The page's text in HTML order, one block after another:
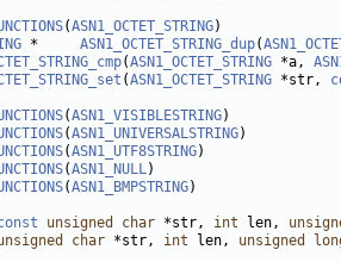
(ASN1_OCTET_STRING
* ASN1_OCTET_STRING_dup(
(ASN1_OCTET_STRING *a,
(ASN1_OCTET_STRING *str,
(ASN1_VISIBLESTRING
(ASN1_UNIVERSALSTRING
(ASN1_UTF8STRING
(ASN1_NULL
(ASN1_BMPSTRING
unsigned char *str, int len,
char *str, int len, unsigned